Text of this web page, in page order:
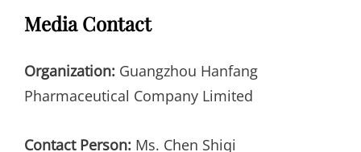
Media Contact
Organization: Guangzhou Hanfang
Pharmaceutical Company Limited
Contact Person: Ms. Chen Shiqi